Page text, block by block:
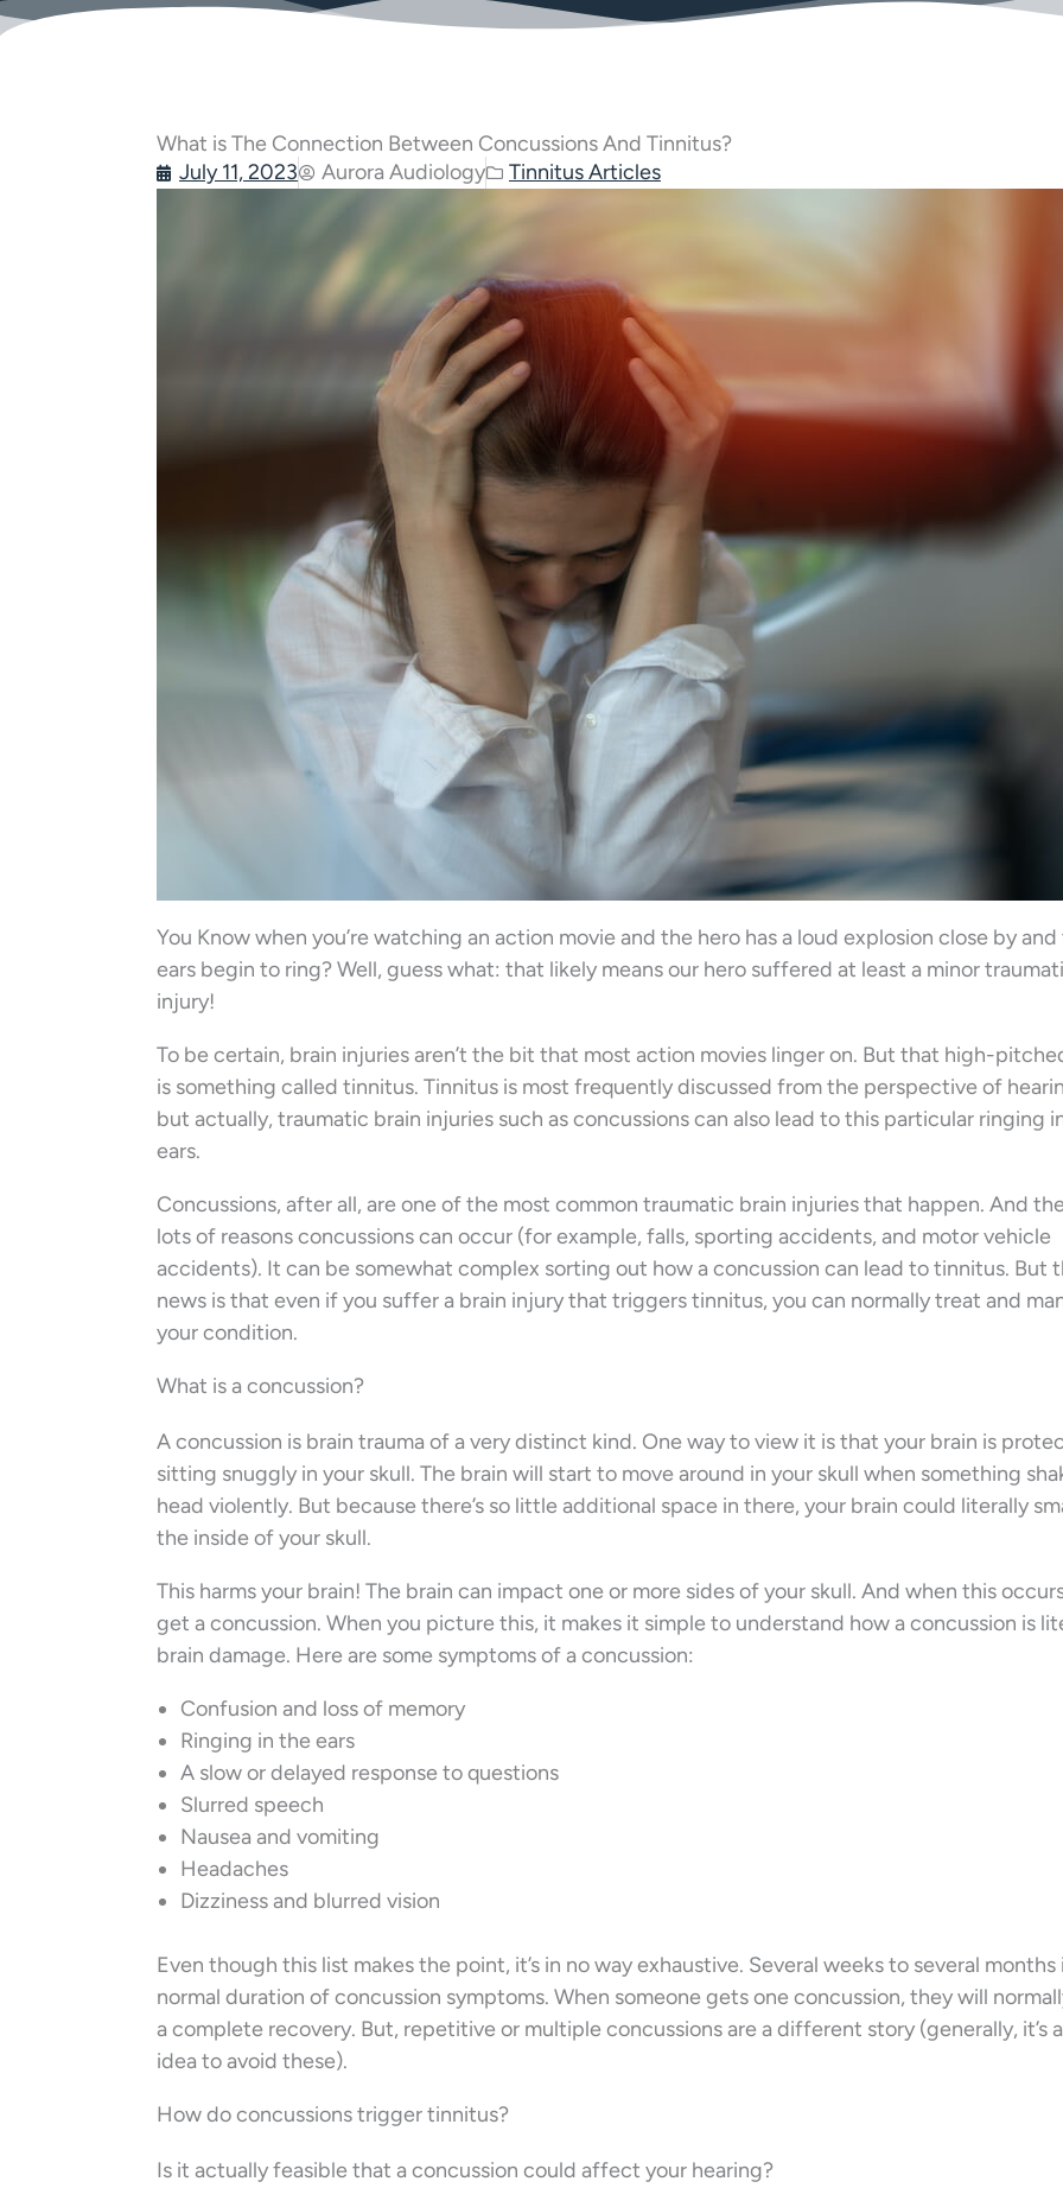
What is The Connection Between Concussions And Tinnitus?
July 11, 2023
Aurora Audiology Tinnitus Articles
You Know when you’re watching an action movie and the hero has a loud explosion close by
ears begin to ring? Well, guess what: that likely means our hero suffered at least a minor
injury!
To be certain, brain injuries aren’t the bit that most action movies linger on. But that high-
is something called tinnitus. Tinnitus is most frequently discussed from the perspective of
but actually, traumatic brain injuries such as concussions can also lead to this particular ringing
ears.
Concussions, after all, are one of the most common traumatic brain injuries that happen. And
lots of reasons concussions can occur (for example, falls, sporting accidents, and motor vehicle
accidents). It can be somewhat complex sorting out how a concussion can lead to tinnitus. But
news is that even if you suffer a brain injury that triggers tinnitus, you can normally treat and
your condition.
What is a concussion?
A concussion is brain trauma of a very distinct kind. One way to view it is that your brain is
sitting snuggly in your skull. The brain will start to move around in your skull when something
head violently. But because there’s so little additional space in there, your brain could literally
the inside of your skull.
This harms your brain! The brain can impact one or more sides of your skull. And when this
get a concussion. When you picture this, it makes it simple to understand how a concussion is
brain damage. Here are some symptoms of a concussion:
Confusion and loss of memory
Ringing in the ears
A slow or delayed response to questions
Slurred speech
Nausea and vomiting
Headaches
Dizziness and blurred vision
Even though this list makes the point, it’s in no way exhaustive. Several weeks to several months
normal duration of concussion symptoms. When someone gets one concussion, they will
a complete recovery. But, repetitive or multiple concussions are a different story (generally, it’s
idea to avoid these).
How do concussions trigger tinnitus?
Is it actually feasible that a concussion could affect your hearing?